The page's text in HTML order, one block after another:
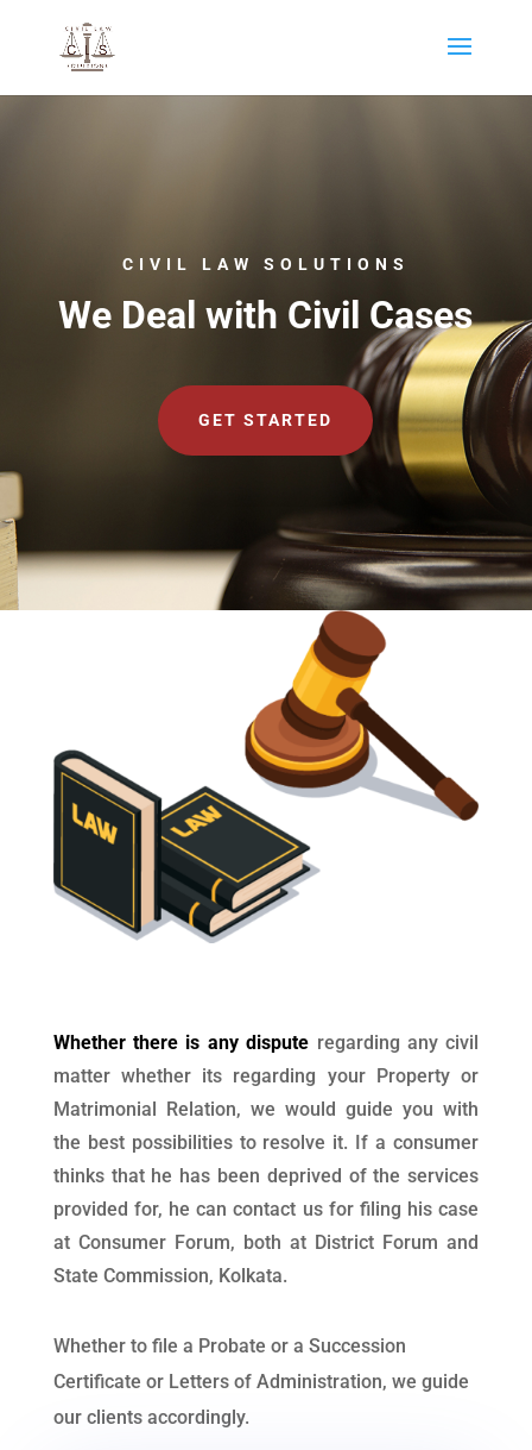
CIVIL LAW SOLUTIONS
We Deal with Civil Cases
GET STARTED
Whether there is any dispute regarding any civil
matter whether its regarding your Property or
Matrimonial Relation, we would guide you with
the best possibilities to resolve it. If a consumer
thinks that he has been deprived of the services
provided for, he can contact us for filing his case
at Consumer Forum, both at District Forum and
State Commission, Kolkata.
Whether to file a Probate or a Succession
Certificate or Letters of Administration, we guide
our clients accordingly.